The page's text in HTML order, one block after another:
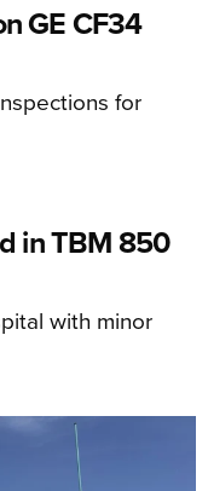
GE CF34
for
in TBM 850
with minor